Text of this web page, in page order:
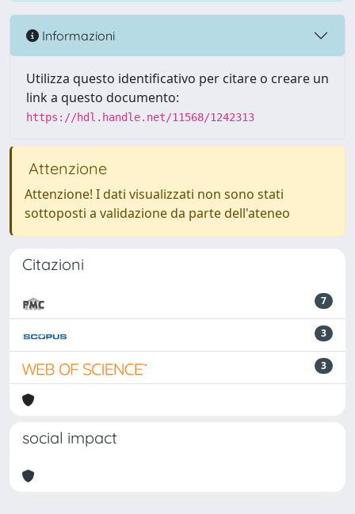
Informazioni
Utilizza questo identificativo per citare o creare un
link a questo documento:
https://hdl.handle.net/11568/1242313
Attenzione
Attenzione! I dati visualizzati non sono stati
sottoposti a validazione da parte dell'ateneo
Citazioni
7
3
3
social impact